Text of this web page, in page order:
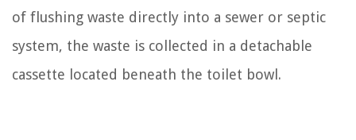
of flushing waste directly into a sewer or septic
system, the waste is collected in a detachable
cassette located beneath the toilet bowl.